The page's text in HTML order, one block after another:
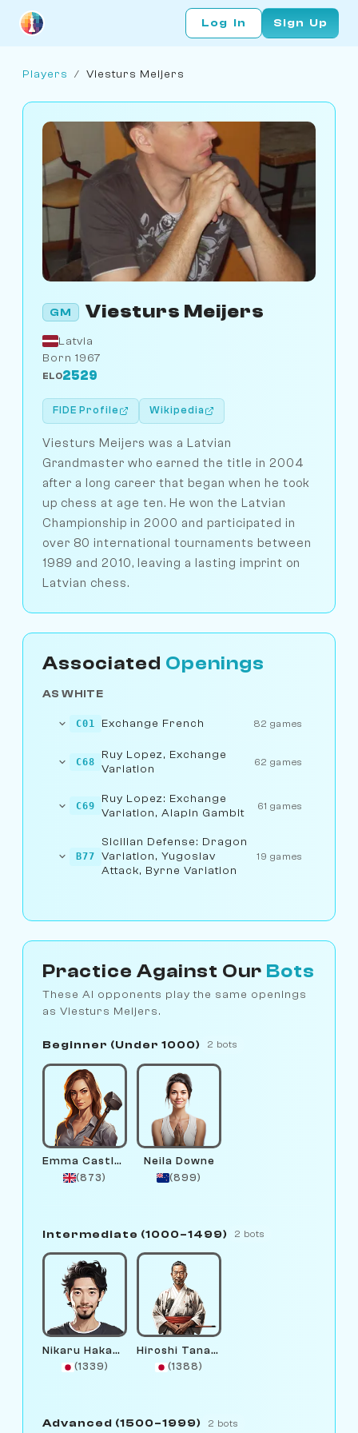
Log In Sign Up
Players / Viesturs Meijers
GM Viesturs Meijers
Latvia
Born 1967
ELO2529
FIDE Profile Wikipedia
Viesturs Meijers was a Latvian
Grandmaster who earned the title in 2004
after a long career that began when he took
up chess at age ten. He won the Latvian
Championship in 2000 and participated in
over 80 international tournaments between
1989 and 2010, leaving a lasting imprint on
Latvian chess.
Associated Openings
AS WHITE
C01 Exchange French 82 games
C68
Ruy Lopez, Exchange
Variation
62 games
C69
Ruy Lopez: Exchange
Variation, Alapin Gambit
61 games
B77
Sicilian Defense: Dragon
Variation, Yugoslav
Attack, Byrne Variation
19 games
Practice Against Our Bots
These AI opponents play the same openings
as Viesturs Meijers.
Beginner (Under 1000) 2 bots
Emma Castlewright
(873)
Neila Downe
(899)
Intermediate (1000–1499) 2 bots
Nikaru Hakamura
(1339)
Hiroshi Tanaka
(1388)
Advanced (1500–1999) 2 bots